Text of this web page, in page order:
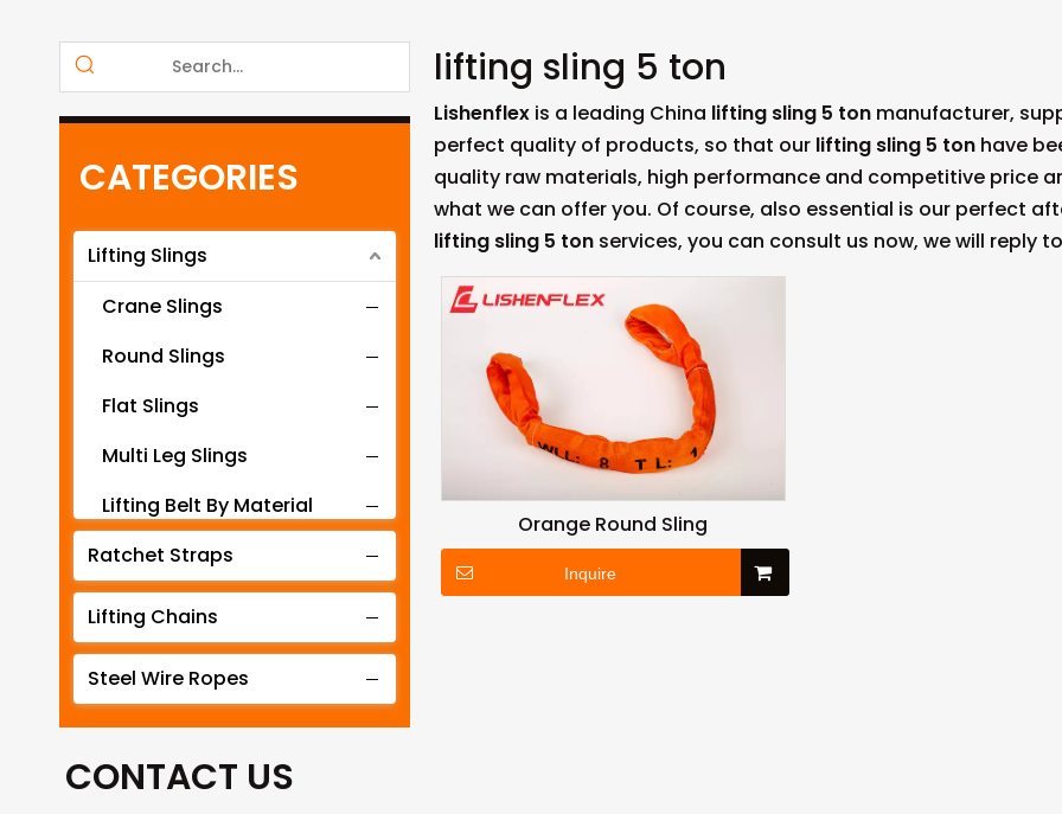
CATEGORIES
Lifting Slings
Crane Slings
Round Slings
Flat Slings
Multi Leg Slings
Lifting Belt By Material
Lifting Belt By Tonnage
Lifting Slings By Application
Lifting Belt By Color
Lifting Net
Ratchet Straps
Lifting Chains
Steel Wire Ropes
CONTACT US
lifting sling 5 ton
Lishenflex is a leading China lifting sling 5 ton manufacturer,
perfect quality of products, so that our lifting sling 5 ton have
quality raw materials, high performance and competitive price
what we can offer you. Of course, also essential is our perfect
lifting sling 5 ton services, you can consult us now, we will reply
Orange Round Sling
Inquire